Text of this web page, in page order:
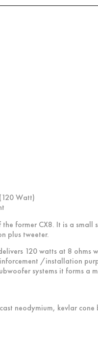
Watt)
former CX8. It is a
plus tweeter.
120 watts at 8
/installation
systems it forms a
neodymium, kevlar